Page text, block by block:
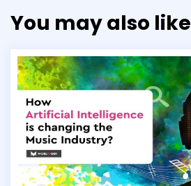
You may also like